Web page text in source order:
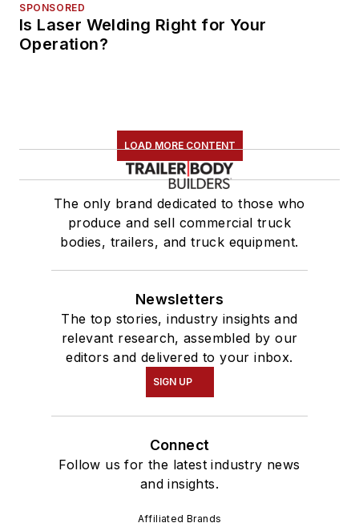
SPONSORED
Is Laser Welding Right for Your
Operation?
LOAD MORE CONTENT
The only brand dedicated to those who
produce and sell commercial truck
bodies, trailers, and truck equipment.
Newsletters
The top stories, industry insights and
relevant research, assembled by our
editors and delivered to your inbox.
SIGN UP
Connect
Follow us for the latest industry news
and insights.
Affiliated Brands